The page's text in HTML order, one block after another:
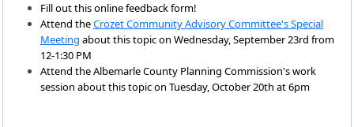
Fill out this online feedback form!
Attend theCrozet Community Advisory Committee's Special
Meeting about this topic on Wednesday, September 23rd from
12-1:30 PM
Attend the Albemarle County Planning Commission's work
session about this topic on Tuesday, October 20th at 6pm